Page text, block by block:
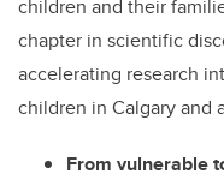
children and their
chapter in scientific
accelerating research
children in Calgary and
From vulnerable